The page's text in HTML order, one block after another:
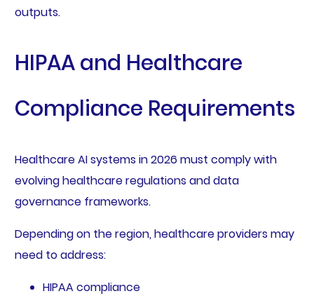
outputs.
HIPAA and Healthcare
Compliance Requirements
Healthcare AI systems in 2026 must comply with
evolving healthcare regulations and data
governance frameworks.
Depending on the region, healthcare providers may
need to address:
HIPAA compliance